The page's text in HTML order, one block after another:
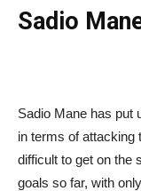
Sadio
Sadio Mane has put
in terms of attacking
difficult to get on the
goals so far, with